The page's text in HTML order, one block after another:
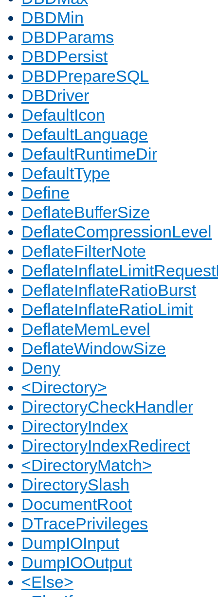
DBDMin
DBDParams
DBDPersist
DBDPrepareSQL
DBDriver
DefaultIcon
DefaultLanguage
DefaultRuntimeDir
DefaultType
Define
DeflateBufferSize
DeflateCompressionLevel
DeflateFilterNote
DeflateInflateRatioBurst
DeflateInflateRatioLimit
DeflateMemLevel
DeflateWindowSize
Deny
<Directory>
DirectoryCheckHandler
DirectoryIndex
DirectoryIndexRedirect
<DirectoryMatch>
DirectorySlash
DocumentRoot
DTracePrivileges
DumpIOInput
DumpIOOutput
<Else>